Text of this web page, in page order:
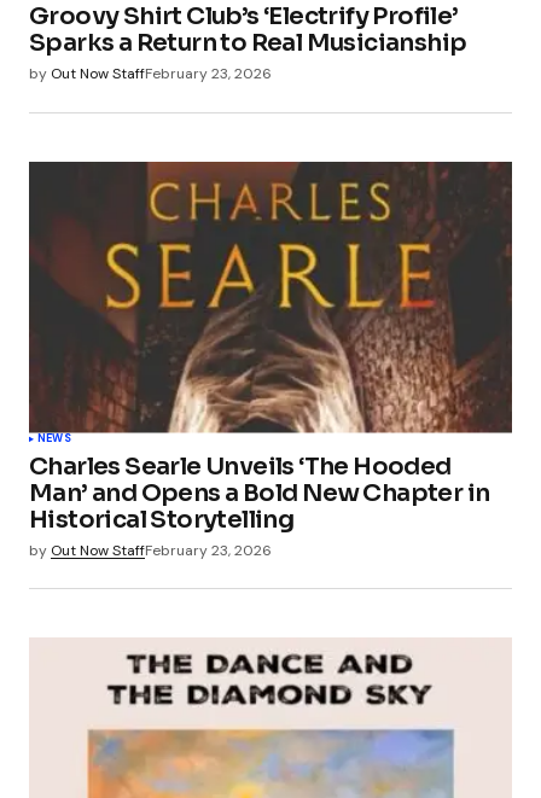
Groovy Shirt Club’s ‘Electrify Profile’
Sparks a Return to Real Musicianship
by Out Now StaffFebruary 23, 2026
NEWS
Charles Searle Unveils ‘The Hooded
Man’ and Opens a Bold New Chapter in
Historical Storytelling
by Out Now StaffFebruary 23, 2026